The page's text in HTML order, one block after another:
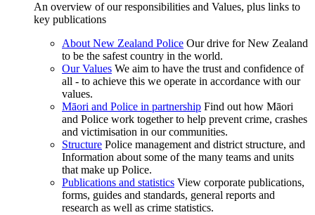
An overview of our responsibilities and Values, plus links to
key publications
About New Zealand Police Our drive for New Zealand
to be the safest country in the world.
Our Values We aim to have the trust and confidence of
all - to achieve this we operate in accordance with our
values.
Māori and Police in partnership Find out how Māori
and Police work together to help prevent crime, crashes
and victimisation in our communities.
Structure Police management and district structure, and
Information about some of the many teams and units
that make up Police.
Publications and statistics View corporate publications,
forms, guides and standards, general reports and
research as well as crime statistics.